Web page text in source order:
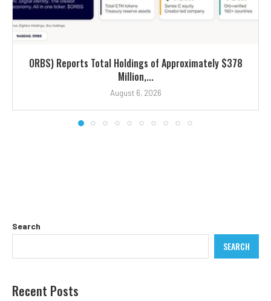
ORBS) Reports Total Holdings of Approximately $378
Million,...
August 6, 2026
Search
SEARCH
Recent Posts